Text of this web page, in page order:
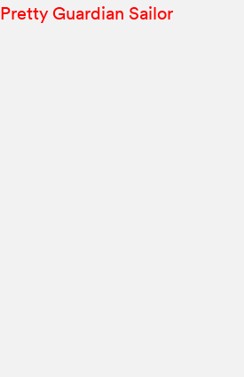
Pretty Guardian Sailor